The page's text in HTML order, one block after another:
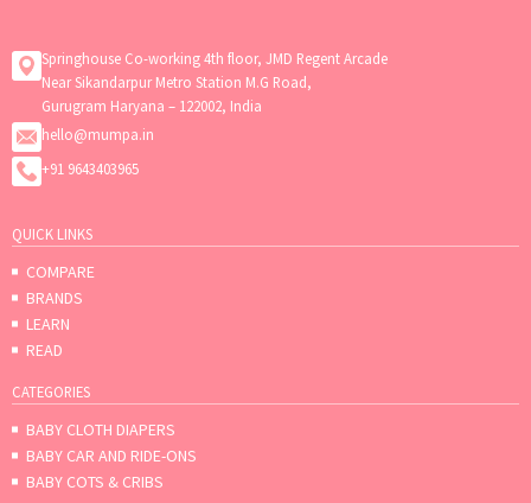
Springhouse Co-working 4th floor, JMD Regent Arcade
Near Sikandarpur Metro Station M.G Road,
Gurugram Haryana – 122002, India
hello@mumpa.in
+91 9643403965
QUICK LINKS
COMPARE
BRANDS
LEARN
READ
CATEGORIES
BABY CLOTH DIAPERS
BABY CAR AND RIDE-ONS
BABY COTS & CRIBS